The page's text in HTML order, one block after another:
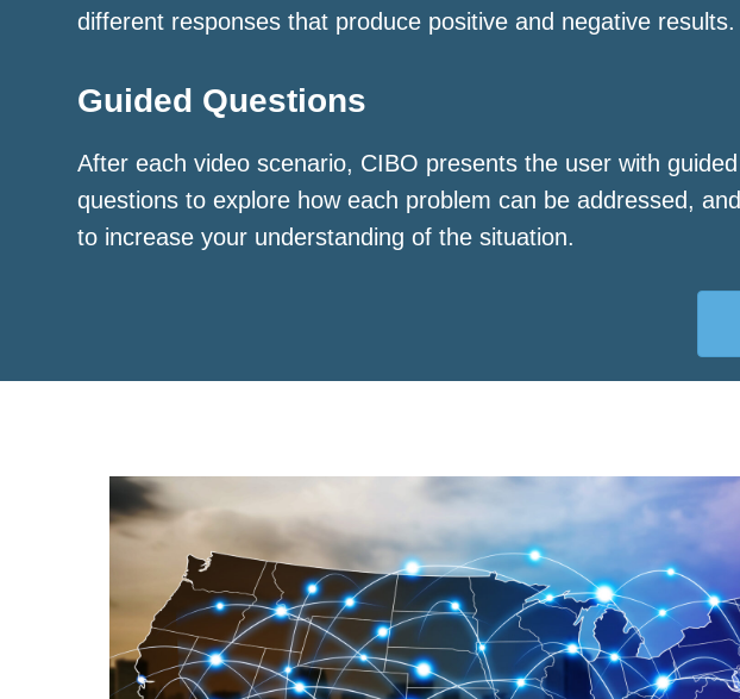
different responses that produce positive and negative results.
Guided Questions
After each video scenario, CIBO presents the user with guided
questions to explore how each problem can be addressed, and
to increase your understanding of the situation.